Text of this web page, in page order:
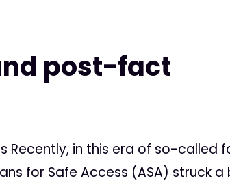
post-fact
Recently, in this era of so-called
for Safe Access (ASA) struck